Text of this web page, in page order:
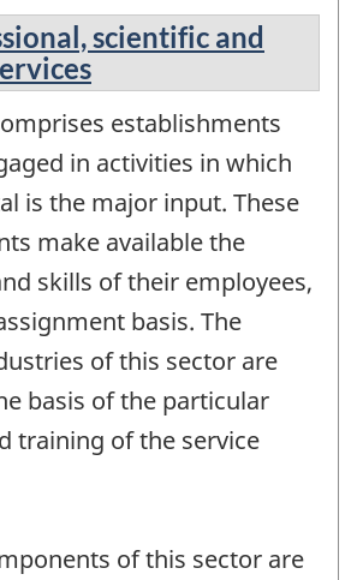
scientific and
establishments
in activities in which
is the major input. These
make available the
skills of their employees,
basis. The
of this sector are
basis of the particular
training of the service
of this sector are